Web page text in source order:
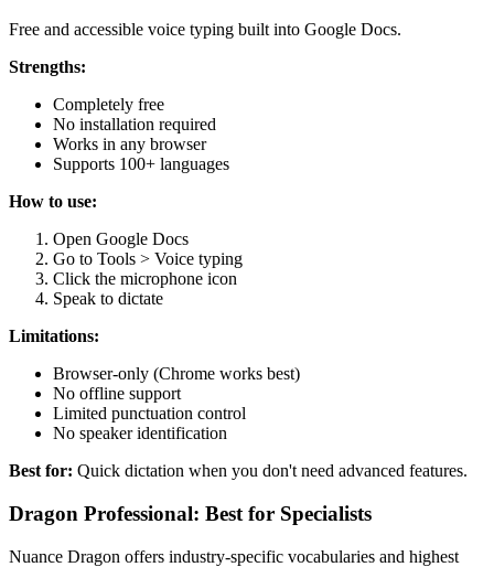
Free and accessible voice typing built into Google Docs.
Strengths:
Completely free
No installation required
Works in any browser
Supports 100+ languages
How to use:
Open Google Docs
Go to Tools > Voice typing
Click the microphone icon
Speak to dictate
Limitations:
Browser-only (Chrome works best)
No offline support
Limited punctuation control
No speaker identification
Best for: Quick dictation when you don't need advanced features.
Dragon Professional: Best for Specialists
Nuance Dragon offers industry-specific vocabularies and highest